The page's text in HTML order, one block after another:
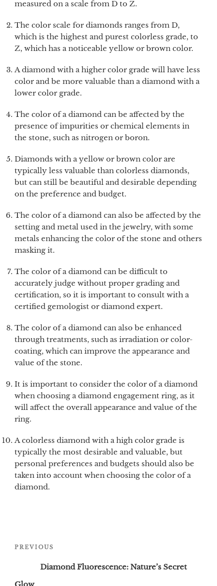
measured on a scale from D to Z.
The color scale for diamonds ranges from D,
which is the highest and purest colorless grade, to
Z, which has a noticeable yellow or brown color.
A diamond with a higher color grade will have less
color and be more valuable than a diamond with a
lower color grade.
The color of a diamond can be affected by the
presence of impurities or chemical elements in
the stone, such as nitrogen or boron.
Diamonds with a yellow or brown color are
typically less valuable than colorless diamonds,
but can still be beautiful and desirable depending
on the preference and budget.
The color of a diamond can also be affected by the
setting and metal used in the jewelry, with some
metals enhancing the color of the stone and others
masking it.
The color of a diamond can be difficult to
accurately judge without proper grading and
certification, so it is important to consult with a
certified gemologist or diamond expert.
The color of a diamond can also be enhanced
through treatments, such as irradiation or color-
coating, which can improve the appearance and
value of the stone.
It is important to consider the color of a diamond
when choosing a diamond engagement ring, as it
will affect the overall appearance and value of the
ring.
A colorless diamond with a high color grade is
typically the most desirable and valuable, but
personal preferences and budgets should also be
taken into account when choosing the color of a
diamond.
Post
Previous
PREVIOUS
Diamond Fluorescence: Nature’s Secret